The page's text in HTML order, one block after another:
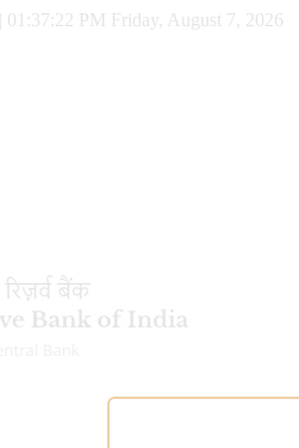
01:37:23 PM Friday, August 7, 2026